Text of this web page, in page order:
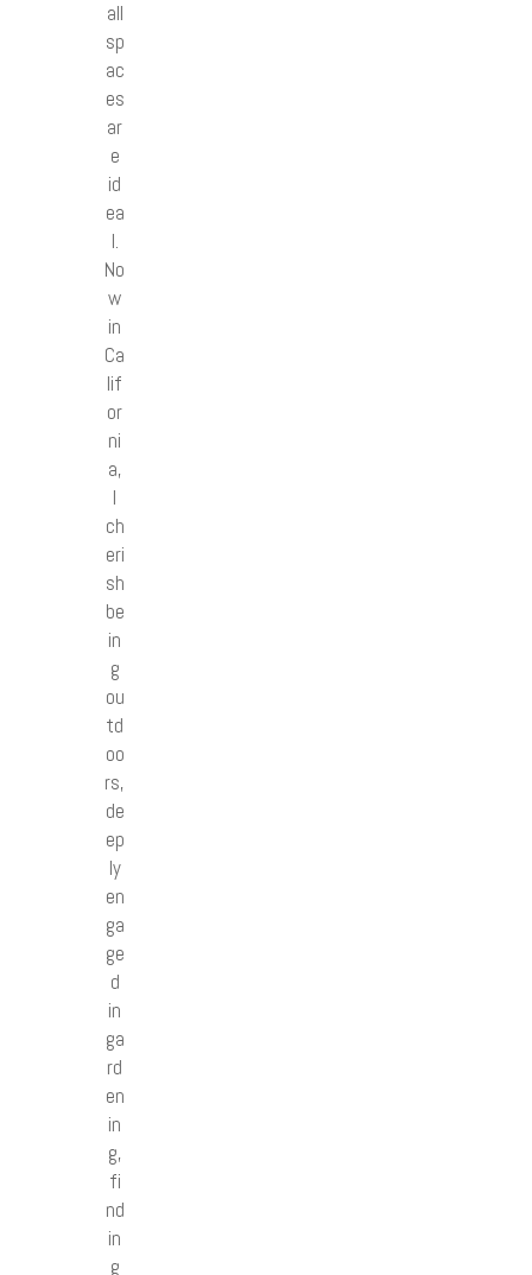
all
sp
ac
es
ar
e
id
ea
l.
No
w
in
Ca
lif
or
ni
a,
I
ch
eri
sh
be
in
g
ou
td
oo
rs,
de
ep
ly
en
ga
ge
d
in
ga
rd
en
in
g,
fi
nd
in
g